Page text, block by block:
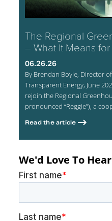
The Regional
– What It Means
06.26.26
By Brendan Boyle, Director
Transparent Energy, June
rejoin the Regional
pronounced “Reggie”), a
Read the article
We'd Love To